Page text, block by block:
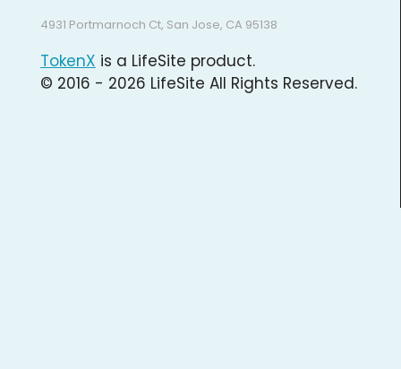
4931 Portmarnoch Ct, San Jose, CA 95138
TokenX is a LifeSite product.
© 2016 - 2026 LifeSite All Rights Reserved.